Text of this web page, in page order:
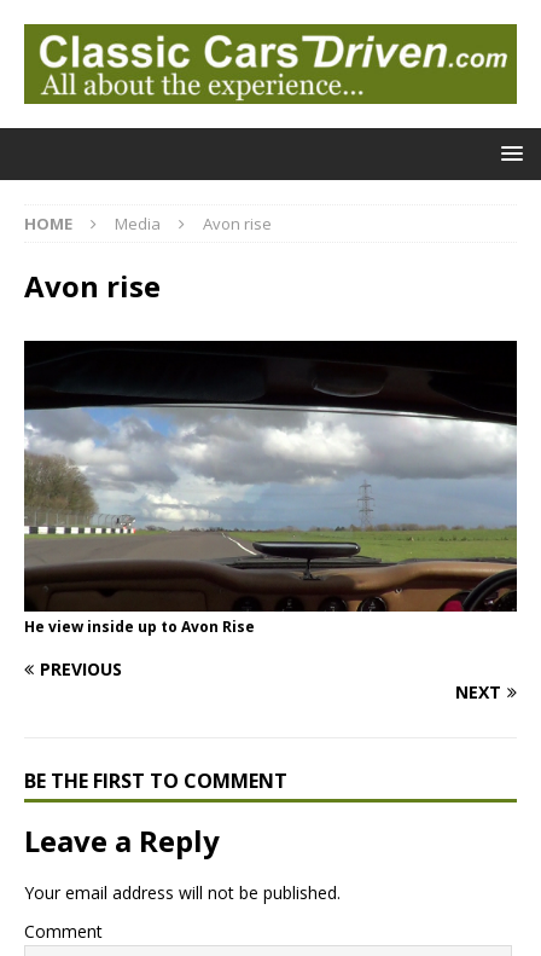
HOME Media Avon rise
Avon rise
He view inside up to Avon Rise
PREVIOUS
NEXT
BE THE FIRST TO COMMENT
Leave a Reply
Your email address will not be published.
Comment